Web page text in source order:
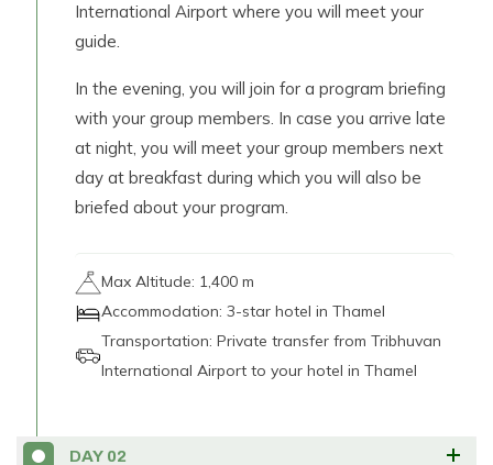
International Airport where you will meet your
guide.
In the evening, you will join for a program briefing
with your group members. In case you arrive late
at night, you will meet your group members next
day at breakfast during which you will also be
briefed about your program.
Max Altitude: 1,400 m
Accommodation: 3-star hotel in Thamel
Transportation: Private transfer from Tribhuvan
International Airport to your hotel in Thamel
DAY 02